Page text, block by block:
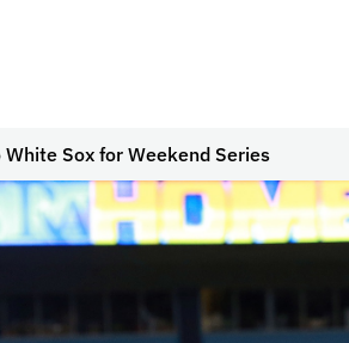
Sox for Weekend Series